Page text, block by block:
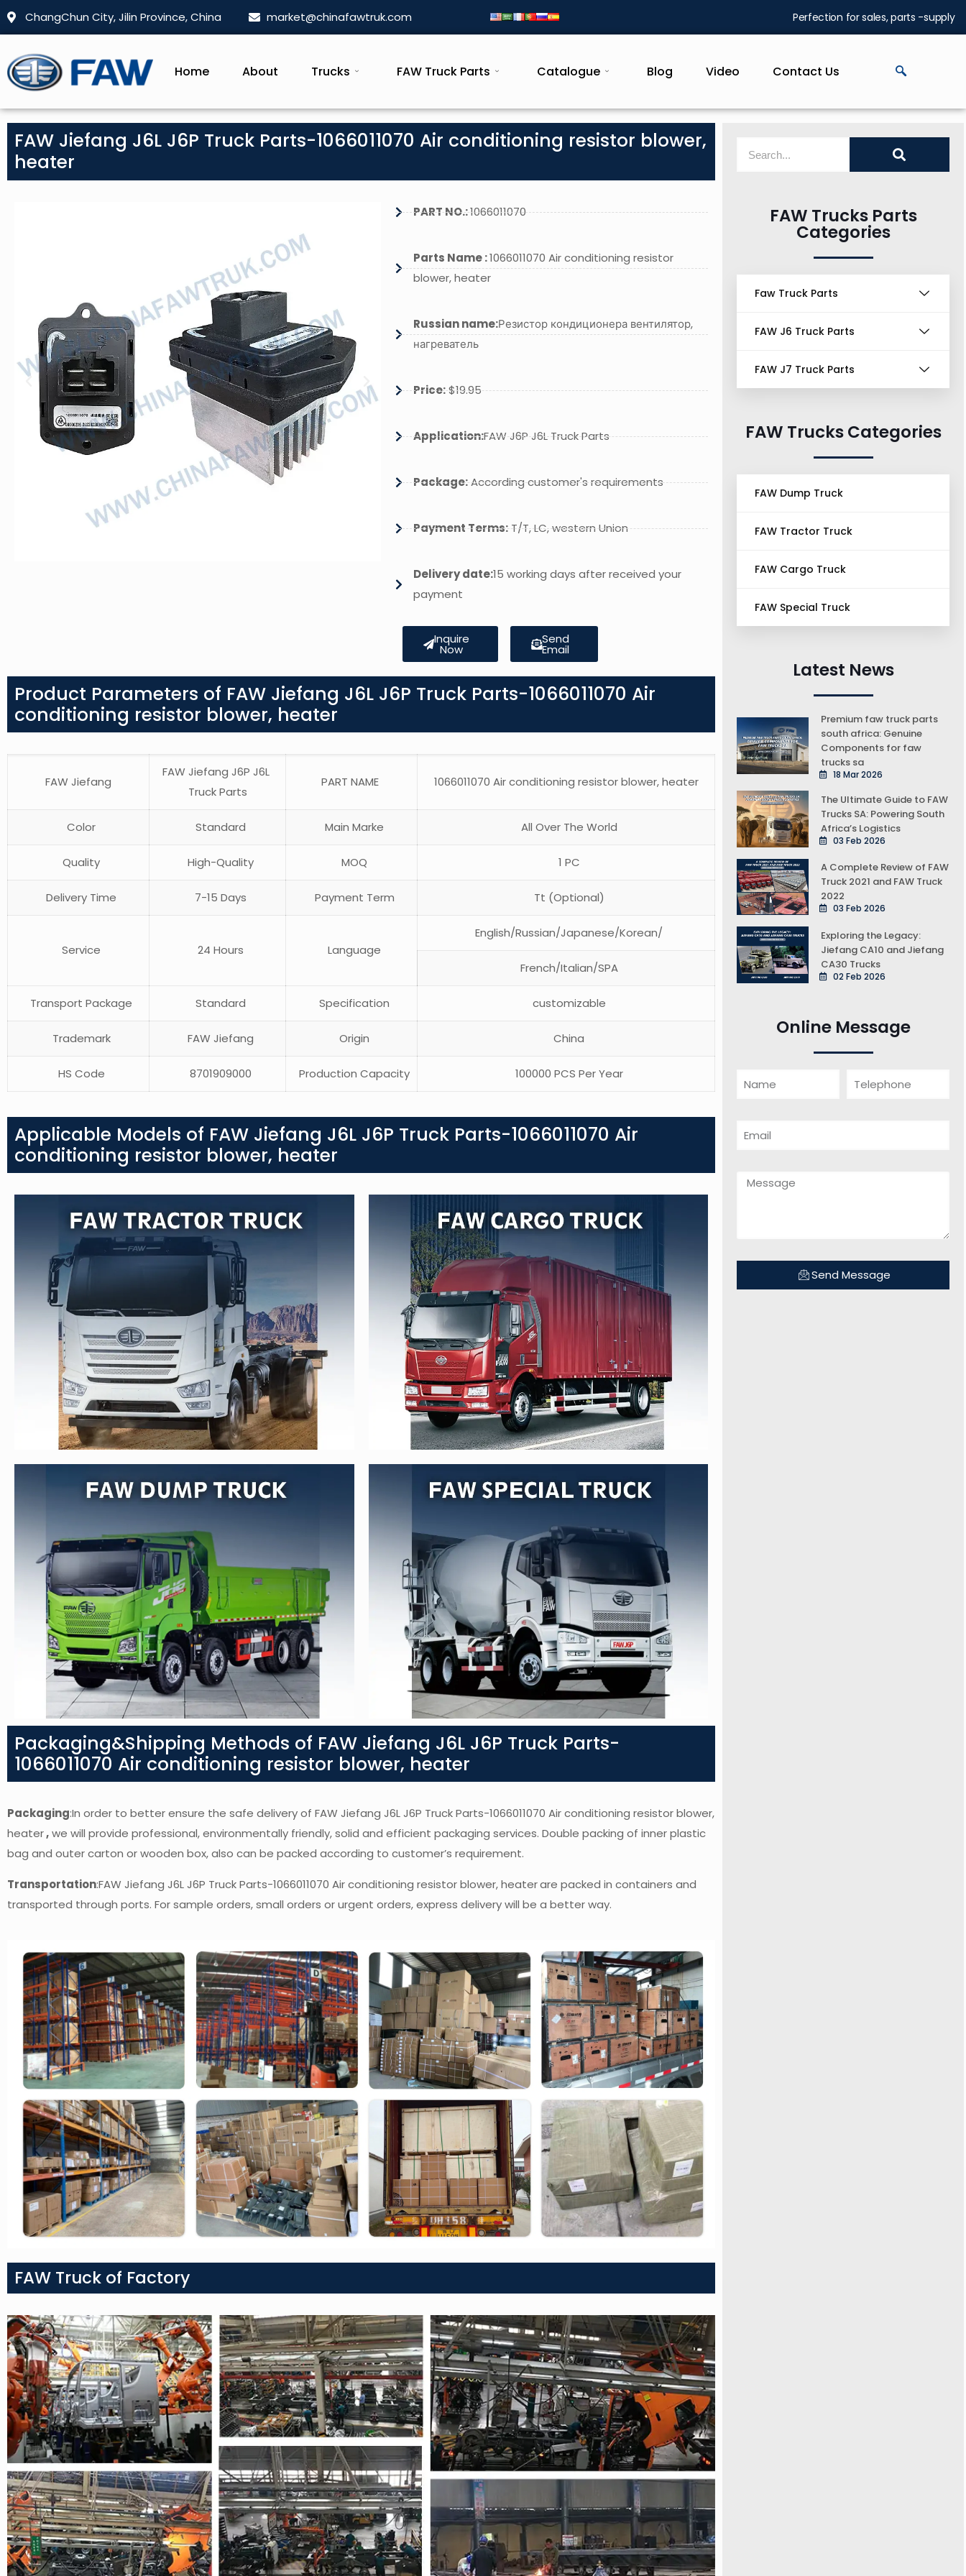
ChangChun City, Jilin Province, China market@chinafawtruk.com Perfection for sales, parts -supply
Home About Trucks FAW Truck Parts Catalogue Blog Video Contact Us
FAW Jiefang J6L J6P Truck Parts-1066011070 Air conditioning resistor blower,
heater
PART NO.:1066011070
Parts Name :1066011070 Air conditioning resistor
blower, heater
Russian name:Резистор кондиционера вентилятор,
нагреватель
Price:$19.95
Application:FAW J6P J6L Truck Parts
Package:According customer's requirements
Payment Terms:T/T, LC, western Union
Delivery date:15 working days after received your
payment
Inquire
Now
Send
Email
Product Parameters of FAW Jiefang J6L J6P Truck Parts-1066011070 Air
conditioning resistor blower, heater
FAW Jiefang
FAW Jiefang J6P J6L
Truck Parts
PART NAME 1066011070 Air conditioning resistor blower, heater
Color Standard Main Marke All Over The World
Quality High-Quality MOQ 1 PC
Delivery Time 7-15 Days Payment Term Tt (Optional)
Service 24 Hours Language
English/Russian/Japanese/Korean/
French/Italian/SPA
Transport Package Standard Specification customizable
Trademark FAW Jiefang Origin China
HS Code 8701909000 Production Capacity 100000 PCS Per Year
Applicable Models of FAW Jiefang J6L J6P Truck Parts-1066011070 Air
conditioning resistor blower, heater
Packaging&Shipping Methods of FAW Jiefang J6L J6P Truck Parts-
1066011070 Air conditioning resistor blower, heater
Packaging:In order to better ensure the safe delivery of FAW Jiefang J6L J6P Truck Parts-1066011070 Air conditioning resistor blower,
heater,we will provide professional, environmentally friendly, solid and efficient packaging services. Double packing of inner plastic
bag and outer carton or wooden box, also can be packed according to customer’s requirement.
Transportation:FAW Jiefang J6L J6P Truck Parts-1066011070 Air conditioning resistor blower, heaterare packed in containers and
transported through ports. For sample orders, small orders or urgent orders, express delivery will be a better way.
FAW Truck of Factory
FAW Trucks Parts
Categories
Faw Truck Parts
FAW J6 Truck Parts
FAW J7 Truck Parts
FAW Trucks Categories
FAW Dump Truck
FAW Tractor Truck
FAW Cargo Truck
FAW Special Truck
Latest News
Premium faw truck parts
south africa: Genuine
Components for faw
trucks sa
18 Mar 2026
The Ultimate Guide to FAW
Trucks SA: Powering South
Africa’s Logistics
03 Feb 2026
A Complete Review of FAW
Truck 2021 and FAW Truck
2022
03 Feb 2026
Exploring the Legacy:
Jiefang CA10 and Jiefang
CA30 Trucks
02 Feb 2026
Online Message
Send Message